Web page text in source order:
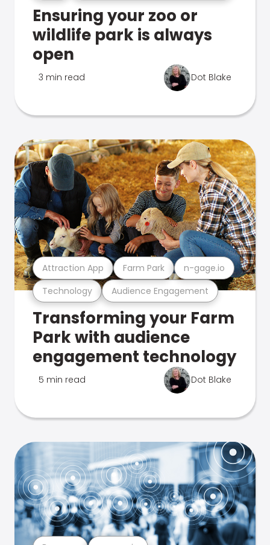
Ensuring your zoo or
wildlife park is always
open
3 min read Dot Blake
Technology Audience Engagement
Attraction App Farm Park n-gage.io
Transforming your Farm
Park with audience
engagement technology
5 min read Dot Blake